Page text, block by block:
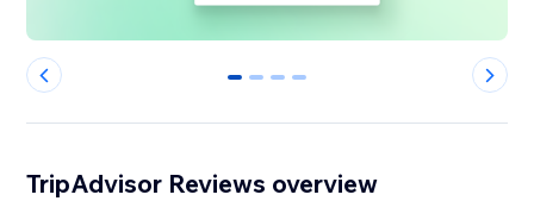
0 1 2 3
TripAdvisor Reviews overview